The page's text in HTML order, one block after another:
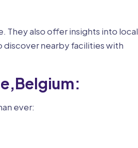
They also offer insights into local
discover nearby facilities with
ever: